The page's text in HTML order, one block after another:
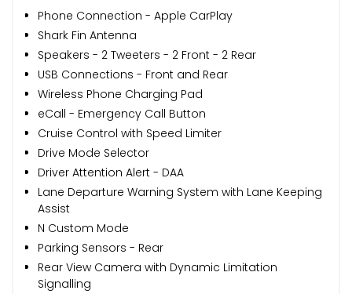
Phone Connection - Apple CarPlay
Shark Fin Antenna
Speakers - 2 Tweeters - 2 Front - 2 Rear
USB Connections - Front and Rear
Wireless Phone Charging Pad
eCall - Emergency Call Button
Cruise Control with Speed Limiter
Drive Mode Selector
Driver Attention Alert - DAA
Lane Departure Warning System with Lane Keeping
Assist
N Custom Mode
Parking Sensors - Rear
Rear View Camera with Dynamic Limitation
Signalling